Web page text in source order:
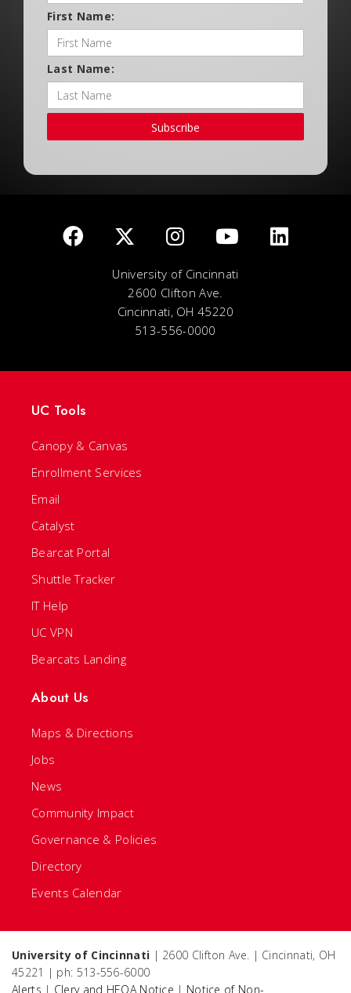
First Name:
Last Name:
Subscribe
University of Cincinnati
2600 Clifton Ave.
Cincinnati, OH 45220
513-556-0000
UC Tools
Canopy & Canvas
Enrollment Services
Email
Catalyst
Bearcat Portal
Shuttle Tracker
IT Help
UC VPN
Bearcats Landing
About Us
Maps & Directions
Jobs
News
Community Impact
Governance & Policies
Directory
Events Calendar
University of Cincinnati | 2600 Clifton Ave. | Cincinnati, OH
45221 | ph: 513-556-6000
Alerts | Clery and HEOA Notice | Notice of Non-